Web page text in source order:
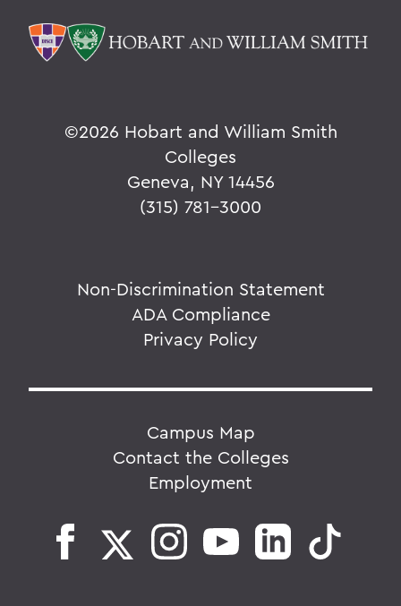
©2026 Hobart and William Smith
Colleges
Geneva, NY 14456
(315) 781-3000
Non-Discrimination Statement
ADA Compliance
Privacy Policy
Campus Map
Contact the Colleges
Employment